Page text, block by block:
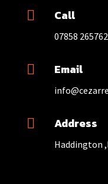
 Call
07858 265762
 Email
 Address
Haddington